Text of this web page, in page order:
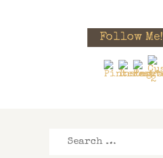
Follow Me!
Search